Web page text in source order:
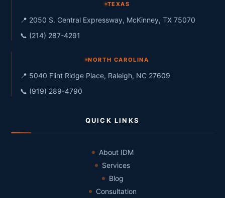
TEXAS
📍 2050 S. Central Expressway, McKinney, TX 75070
📞 (214) 287-4291
NORTH CAROLINA
📍 5040 Flint Ridge Place, Raleigh, NC 27609
📞 (919) 289-4790
QUICK LINKS
About IDM
Services
Blog
Consultation